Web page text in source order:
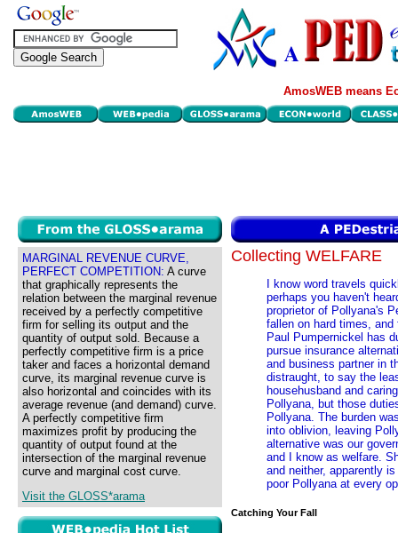
AmosWEB means
MARGINAL REVENUE CURVE,
PERFECT COMPETITION: A curve
that graphically represents the
relation between the marginal revenue
received by a perfectly competitive
firm for selling its output and the
quantity of output sold. Because a
perfectly competitive firm is a price
taker and faces a horizontal demand
curve, its marginal revenue curve is
also horizontal and coincides with its
average revenue (and demand) curve.
A perfectly competitive firm
maximizes profit by producing the
quantity of output found at the
intersection of the marginal revenue
curve and marginal cost curve.
Visit the GLOSS*arama
Collecting WELFARE
I know word travels
perhaps you haven't
proprietor of Pollyana's
fallen on hard times,
Paul Pumpernickel has
pursue insurance
and business partner in
distraught, to say the
househusband and
Pollyana, but those
Pollyana. The burden
into oblivion, leaving
alternative was our
and I know as welfare.
and neither, apparently
poor Pollyana at every
Catching Your Fall